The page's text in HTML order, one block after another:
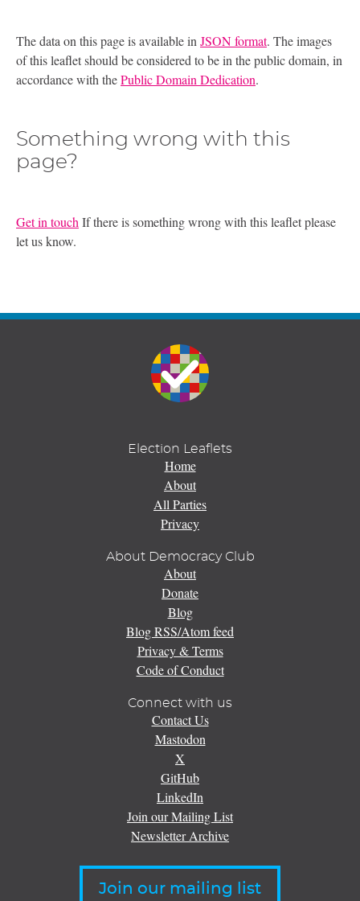
The data on this page is available in JSON format. The images
of this leaflet should be considered to be in the public domain, in
accordance with thePublic Domain Dedication.
Something wrong with this
page?
Get in touchIf there is something wrong with this leaflet please
let us know.
Election Leaflets
Home
About
All Parties
Privacy
About Democracy Club
About
Donate
Blog
Blog RSS/Atom feed
Privacy & Terms
Code of Conduct
Connect with us
Contact Us
Mastodon
X
GitHub
LinkedIn
Join our Mailing List
Newsletter Archive
Join our mailing list